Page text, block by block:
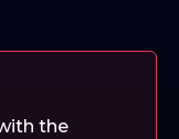
the